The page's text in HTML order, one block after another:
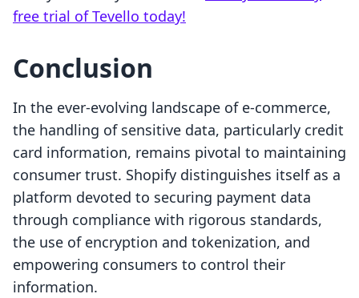
free trial of Tevello today!
Conclusion
In the ever-evolving landscape of e-commerce,
the handling of sensitive data, particularly credit
card information, remains pivotal to maintaining
consumer trust. Shopify distinguishes itself as a
platform devoted to securing payment data
through compliance with rigorous standards,
the use of encryption and tokenization, and
empowering consumers to control their
information.